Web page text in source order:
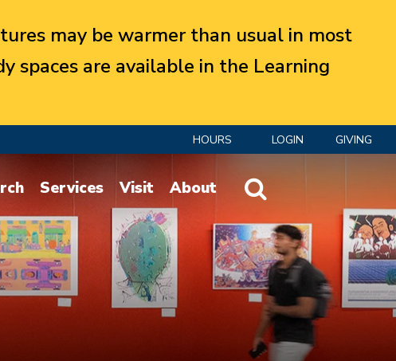
may be warmer than usual in most
spaces are available in the Learning
HOURS LOGIN GIVING
Website Search
Services Visit About